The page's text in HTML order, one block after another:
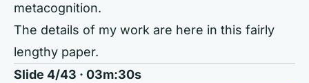
metacognition.
The details of my work are here in this fairly
lengthy paper.
Slide 4/43 · 03m:30s